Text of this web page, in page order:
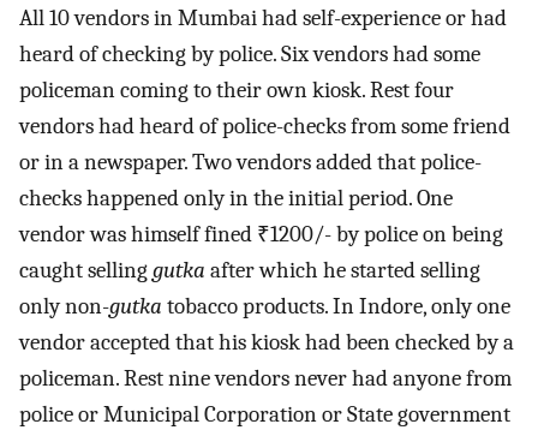
All 10 vendors in Mumbai had self-experience or had
heard of checking by police. Six vendors had some
policeman coming to their own kiosk. Rest four
vendors had heard of police-checks from some friend
or in a newspaper. Two vendors added that police-
checks happened only in the initial period. One
vendor was himself fined ₹1200/- by police on being
caught sellinggutka after which he started selling
only non-gutka tobacco products. In Indore, only one
vendor accepted that his kiosk had been checked by a
policeman. Rest nine vendors never had anyone from
police or Municipal Corporation or State government